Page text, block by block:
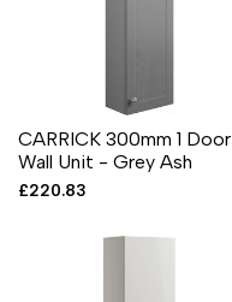
CARRICK 300mm 1 Door
Wall Unit - Grey Ash
Sale
£220.83